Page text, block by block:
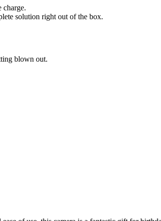
charge.
solution right out of the box.
blown out.